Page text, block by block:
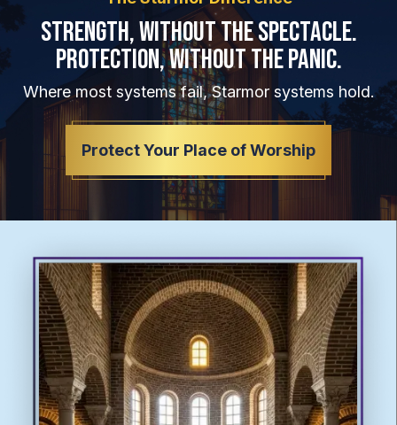
Strength, Without the Spectacle.
Protection, Without the Panic.
Where most systems fail, Starmor systems hold.
Protect Your Place of Worship